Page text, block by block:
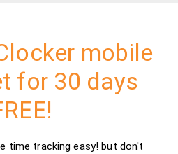
mobile
for 30 days
time tracking easy! but don't